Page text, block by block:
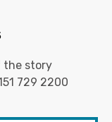
the story
729 2200